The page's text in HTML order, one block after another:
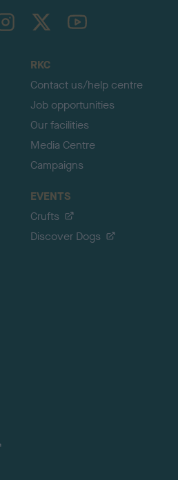
TheKennelClubUK on YouTube
RKC
Contact us/help centre
Job opportunities
Our facilities
Media Centre
Campaigns
EVENTS
Crufts
Discover Dogs